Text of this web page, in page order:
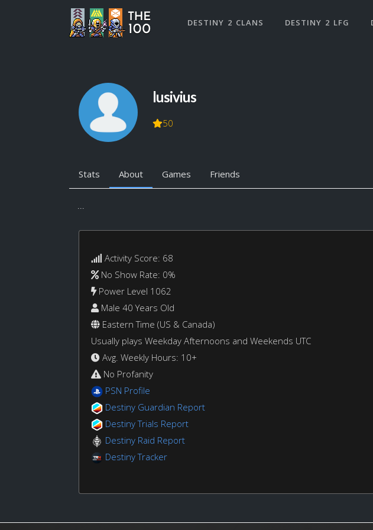
DESTINY 2 CLANS DESTINY 2 LFG
lusivius
50
Stats About Games Friends
...
Activity Score: 68
No Show Rate: 0%
Power Level 1062
Male 40 Years Old
Eastern Time (US & Canada)
Usually plays Weekday Afternoons and Weekends UTC
Avg. Weekly Hours: 10+
No Profanity
PSN Profile
Destiny Guardian Report
Destiny Trials Report
Destiny Raid Report
Destiny Tracker